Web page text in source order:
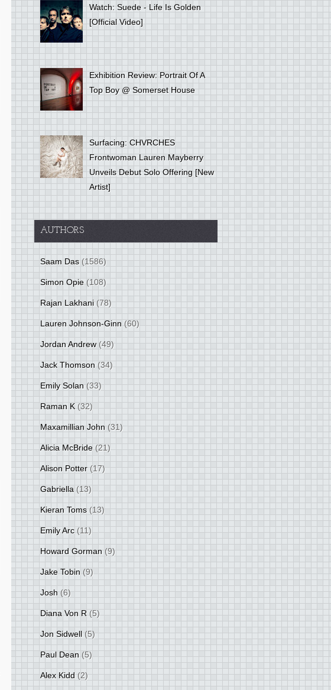
Watch: Suede - Life Is Golden
[Official Video]
Exhibition Review: Portrait Of A
Top Boy @ Somerset House
Surfacing: CHVRCHES
Frontwoman Lauren Mayberry
Unveils Debut Solo Offering [New
Artist]
AUTHORS
Saam Das (1586)
Simon Opie (108)
Rajan Lakhani (78)
Lauren Johnson-Ginn (60)
Jordan Andrew (49)
Jack Thomson (34)
Emily Solan (33)
Raman K (32)
Maxamillian John (31)
Alicia McBride (21)
Alison Potter (17)
Gabriella (13)
Kieran Toms (13)
Emily Arc (11)
Howard Gorman (9)
Jake Tobin (9)
Josh (6)
Diana Von R (5)
Jon Sidwell (5)
Paul Dean (5)
Alex Kidd (2)